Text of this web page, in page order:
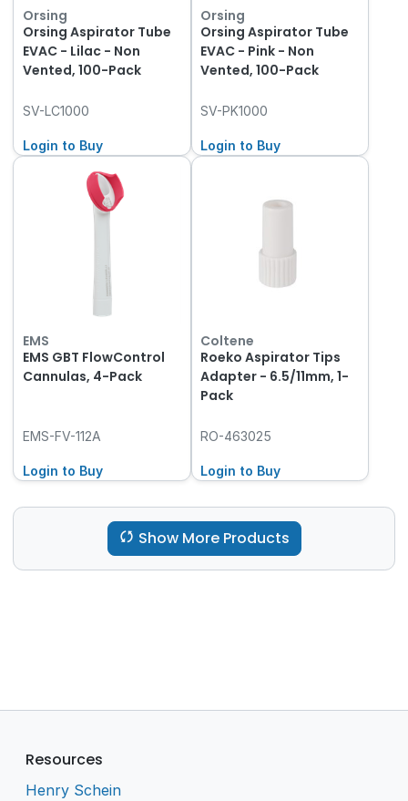
Orsing
Orsing Aspirator Tube
EVAC - Lilac - Non
Vented, 100-Pack
SV-LC1000
Login to Buy
Orsing
Orsing Aspirator Tube
EVAC - Pink - Non
Vented, 100-Pack
SV-PK1000
Login to Buy
EMS
EMS GBT FlowControl
Cannulas, 4-Pack
EMS-FV-112A
Login to Buy
Coltene
Roeko Aspirator Tips
Adapter - 6.5/11mm, 1-
Pack
RO-463025
Login to Buy
Show More Products
Resources
Henry Schein